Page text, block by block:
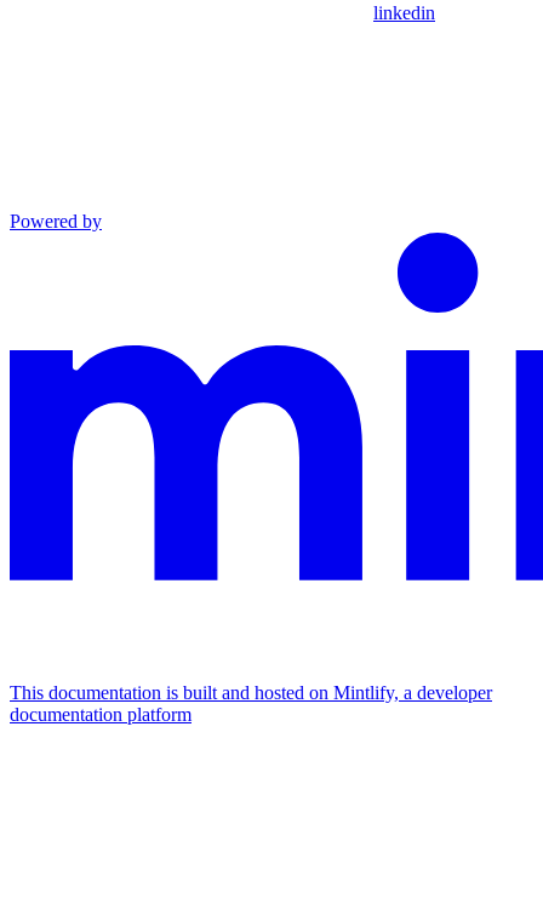
linkedin
Powered by
This documentation is built and hosted on Mintlify, a developer
documentation platform